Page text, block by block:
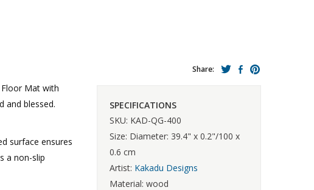
Mat with
and blessed.
surface ensures
a non-slip
Share:
SPECIFICATIONS
SKU: KAD-QG-400
Size: Diameter: 39.4" x 0.2"/100 x
0.6 cm
Artist: Kakadu Designs
Material: wood